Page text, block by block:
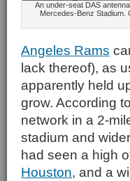
An under-seat DAS
Mercedes-Benz Stadium.
Angeles Rams
lack thereof), as
apparently held
grow. According
network in a 2-
stadium and
had seen a high
Houston, and a